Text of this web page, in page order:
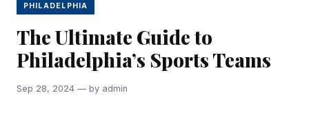
PHILADELPHIA
The Ultimate Guide to
Philadelphia’s Sports Teams
Sep 28, 2024 — by admin